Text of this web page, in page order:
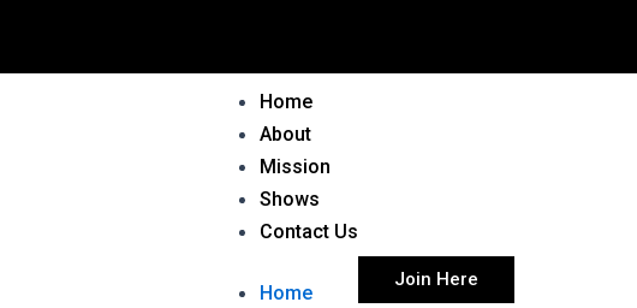
Join Here
Home
About
Mission
Shows
Contact Us
Home